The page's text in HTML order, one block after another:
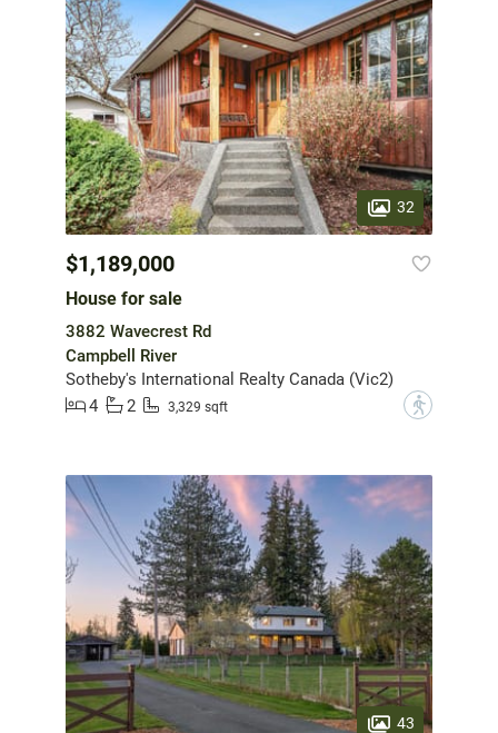
32
$1,189,000
House for sale
3882 Wavecrest Rd
Campbell River
Sotheby's International Realty Canada (Vic2)
4
2 3,329 sqft ?
43